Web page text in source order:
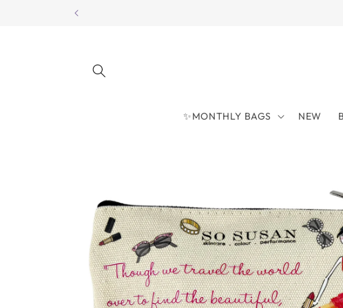
✨MONTHLY BAGS NEW
information